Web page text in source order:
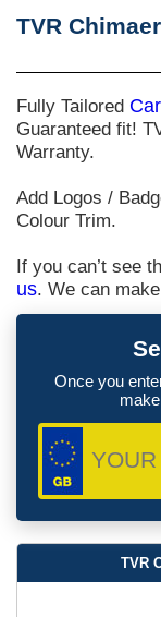
TVR
Fully Tailored
Guaranteed fit!
Warranty.
Add Logos /
Colour Trim.
If you can’t see
us. We can
Once you
TVR